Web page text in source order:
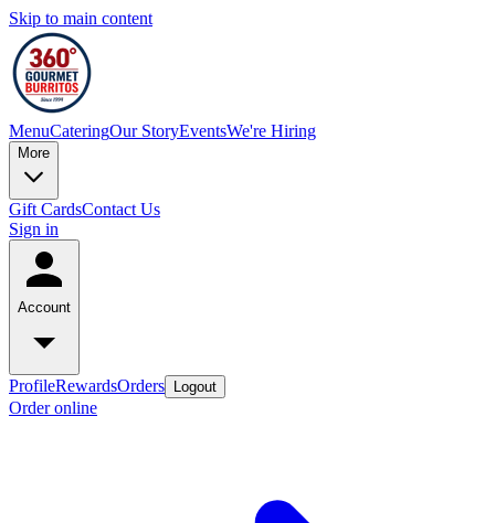
Skip to main content
MenuCateringOur StoryEventsWe're Hiring
More
Gift CardsContact Us
Sign in
Account
ProfileRewardsOrders Logout
Order online